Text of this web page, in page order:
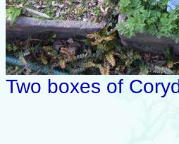
Two boxes of